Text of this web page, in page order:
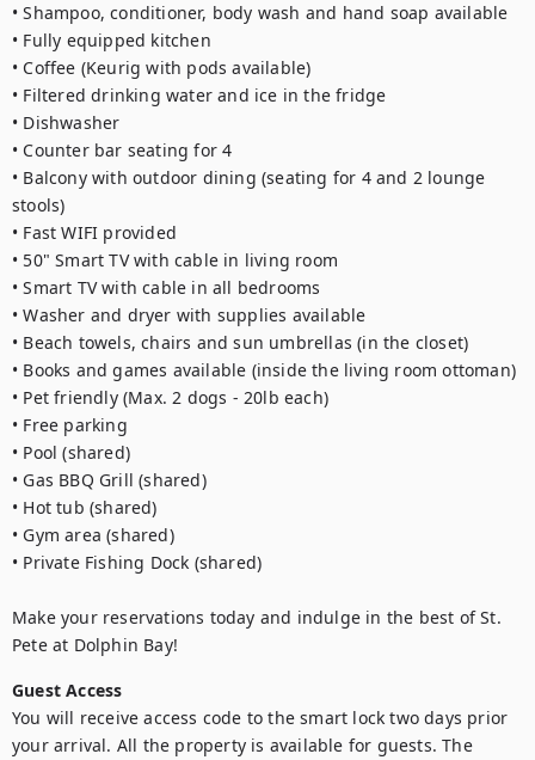
• Shampoo, conditioner, body wash and hand soap available
• Fully equipped kitchen
• Coffee (Keurig with pods available)
• Filtered drinking water and ice in the fridge
• Dishwasher
• Counter bar seating for 4
• Balcony with outdoor dining (seating for 4 and 2 lounge
stools)
• Fast WIFI provided
• 50" Smart TV with cable in living room
• Smart TV with cable in all bedrooms
• Washer and dryer with supplies available
• Beach towels, chairs and sun umbrellas (in the closet)
• Books and games available (inside the living room ottoman)
• Pet friendly (Max. 2 dogs - 20lb each)
• Free parking
• Pool (shared)
• Gas BBQ Grill (shared)
• Hot tub (shared)
• Gym area (shared)
• Private Fishing Dock (shared)
Make your reservations today and indulge in the best of St.
Pete at Dolphin Bay!
Guest Access
You will receive access code to the smart lock two days prior
your arrival. All the property is available for guests. The